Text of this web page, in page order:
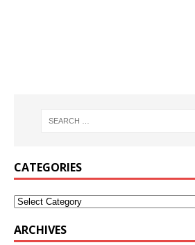
CATEGORIES
ARCHIVES